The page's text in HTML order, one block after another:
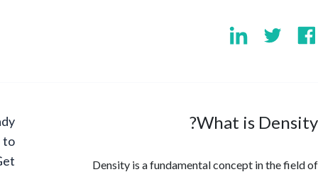
What is
Density is a fundamental concept in the
Ready